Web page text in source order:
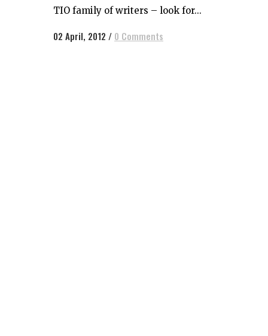
TIO family of writers – look for...
02 April, 2012 / 0 Comments